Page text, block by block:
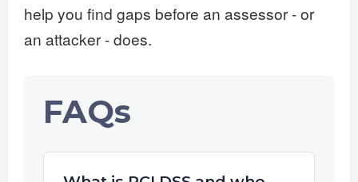
help you find gaps before an assessor - or
an attacker - does.
FAQs